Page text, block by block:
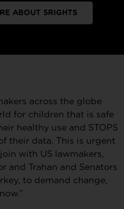
ABOUT 5RIGHTS
across the globe
for children that is safe
healthy use and STOPS
their data. This is urgent
with US lawmakers,
and Trahan and Senators
to demand change,
now.”